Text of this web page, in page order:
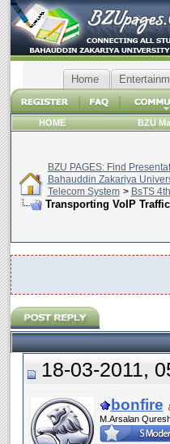
Home
HOME BZU
BZU PAGES: Find
Bahauddin Zakariya
Telecom System > BsTS
Transporting VoIP
18-03-2011,
bonfire
M.Arsalan